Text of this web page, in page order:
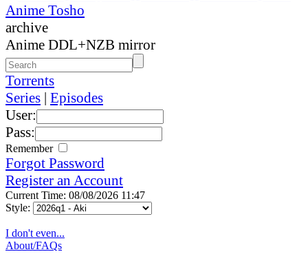
Anime Tosho
archive
Anime DDL+NZB mirror
Torrents
Series | Episodes
User:
Pass:
Remember
Forgot Password
Register an Account
Current Time: 08/08/2026 11:47
Style:
I don't even...
About/FAQs